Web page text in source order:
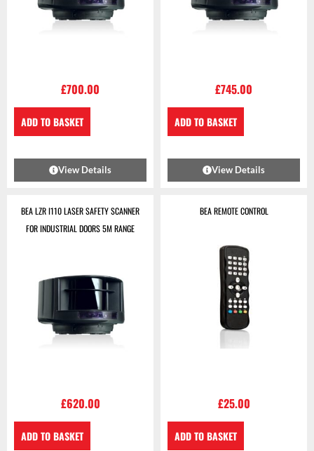
£700.00
ADD TO BASKET
View Details
£745.00
ADD TO BASKET
View Details
BEA LZR I110 LASER SAFETY SCANNER
FOR INDUSTRIAL DOORS 5M RANGE
£620.00
ADD TO BASKET
BEA REMOTE CONTROL
£25.00
ADD TO BASKET